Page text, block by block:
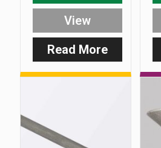
Read More:
Digital
View